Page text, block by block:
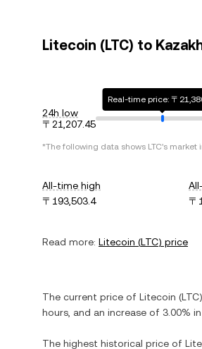
Litecoin (LTC) to
24h low
〒21,207.45
Real-time price: 〒
*The following data shows LTC's market
All-time high
〒193,503.4
〒
Read more: Litecoin (LTC) price
The current price of Litecoin (LTC
hours, and an increase of 3.00%
The highest historical price of